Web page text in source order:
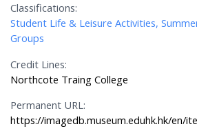
Classifications:
Student Life & Leisure Activities,
Groups
Credit Lines:
Northcote Traing College
Permanent URL:
https://imagedb.museum.eduhk.hk/en/